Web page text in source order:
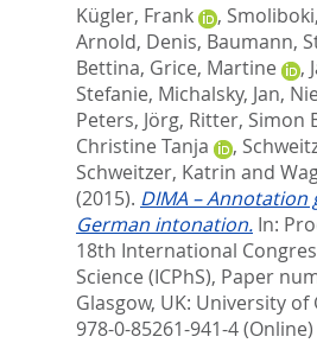
Kügler, Frank
,
Arnold, Denis, Baumann,
Bettina, Grice, Martine ,
Stefanie, Michalsky, Jan,
Peters, Jörg, Ritter, Simon
Christine Tanja
,
Schweitzer, Katrin and
(2015). DIMA – Annotation
German intonation. In:
18th International
Science (ICPhS), Paper
Glasgow, UK: University of
978-0-85261-941-4 (Online)